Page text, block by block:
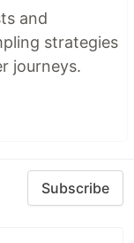
and
strategies
journeys.
Subscribe